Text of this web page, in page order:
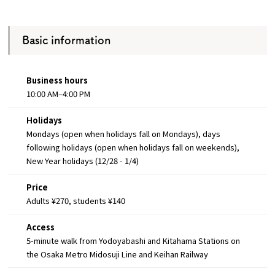
Basic information
Business hours
10:00 AM–4:00 PM
Holidays
Mondays (open when holidays fall on Mondays), days
following holidays (open when holidays fall on weekends),
New Year holidays (12/28 - 1/4)
Price
Adults ¥270, students ¥140
Access
5-minute walk from Yodoyabashi and Kitahama Stations on
the Osaka Metro Midosuji Line and Keihan Railway